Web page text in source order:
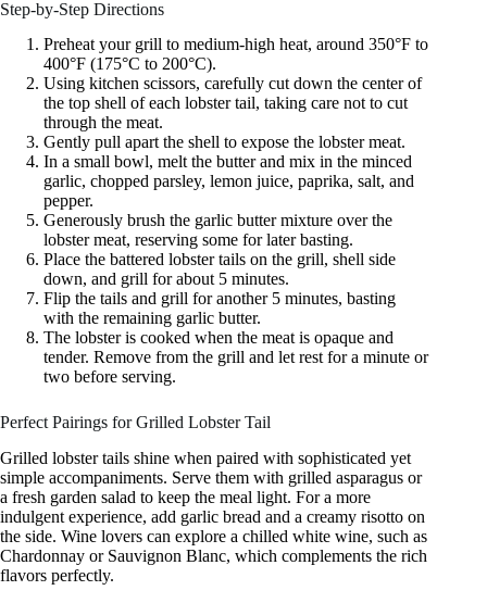
Step-by-Step Directions
Preheat your grill to medium-high heat, around 350°F to
400°F (175°C to 200°C).
Using kitchen scissors, carefully cut down the center of
the top shell of each lobster tail, taking care not to cut
through the meat.
Gently pull apart the shell to expose the lobster meat.
In a small bowl, melt the butter and mix in the minced
garlic, chopped parsley, lemon juice, paprika, salt, and
pepper.
Generously brush the garlic butter mixture over the
lobster meat, reserving some for later basting.
Place the battered lobster tails on the grill, shell side
down, and grill for about 5 minutes.
Flip the tails and grill for another 5 minutes, basting
with the remaining garlic butter.
The lobster is cooked when the meat is opaque and
tender. Remove from the grill and let rest for a minute or
two before serving.
Perfect Pairings for Grilled Lobster Tail
Grilled lobster tails shine when paired with sophisticated yet
simple accompaniments. Serve them with grilled asparagus or
a fresh garden salad to keep the meal light. For a more
indulgent experience, add garlic bread and a creamy risotto on
the side. Wine lovers can explore a chilled white wine, such as
Chardonnay or Sauvignon Blanc, which complements the rich
flavors perfectly.